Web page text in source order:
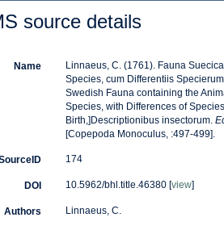
source details
Name
Linnaeus, C. (1761). Fauna
Species, cum Differentiis
Swedish Fauna containing the
Species, with Differences of
Birth,]Descriptionibus insectorum.
[Copepoda Monoculus, :497-499].
174
DOI 10.5962/bhl.title.46380 [view]
Authors Linnaeus, C.